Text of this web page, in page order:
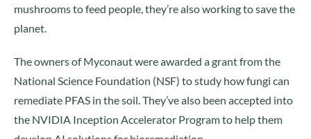
mushrooms to feed people, they’re also working to save the
planet.
The owners of Myconaut were awarded a grant from the
National Science Foundation (NSF) to study how fungi can
remediate PFAS in the soil. They’ve also been accepted into
the NVIDIA Inception Accelerator Program to help them